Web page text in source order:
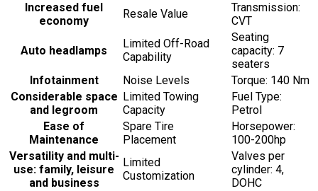
Increased fuel
economy
Resale Value
Transmission:
CVT
Auto headlamps
Limited Off-Road
Capability
Seating
capacity: 7
seaters
Infotainment
Noise Levels
Torque: 140 Nm
Considerable space
and legroom
Limited Towing
Capacity
Fuel Type:
Petrol
Ease of
Maintenance
Spare Tire
Placement
Horsepower:
100-200hp
Versatility and multi-
use: family, leisure
and business
Limited
Customization
Valves per
cylinder: 4,
DOHC